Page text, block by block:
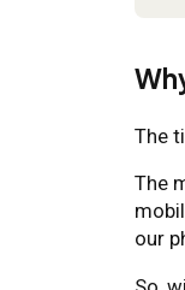
The
The
our